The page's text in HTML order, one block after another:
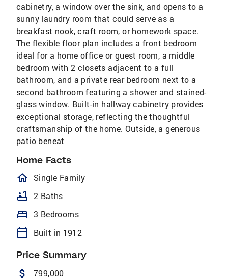
cabinetry, a window over the sink, and opens to a
sunny laundry room that could serve as a
breakfast nook, craft room, or homework space.
The flexible floor plan includes a front bedroom
ideal for a home office or guest room, a middle
bedroom with 2 closets adjacent to a full
bathroom, and a private rear bedroom next to a
second bathroom featuring a shower and stained-
glass window. Built-in hallway cabinetry provides
exceptional storage, reflecting the thoughtful
craftsmanship of the home. Outside, a generous
patio beneat
Home Facts
homeOutlined
Single Family
bathtub 2 Baths
bed 3 Bedrooms
calendar_today Built in 1912
Price Summary
attach_money 799,000